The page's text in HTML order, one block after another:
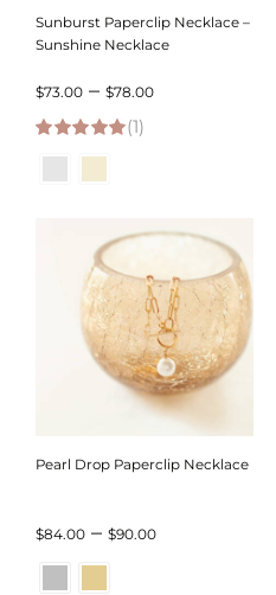
Sunburst Paperclip Necklace –
Sunshine Necklace
$73.00 – $78.00Price
$78.00
5.00 out of 5
(1)
Pearl Drop Paperclip Necklace
$84.00 – $90.00Price